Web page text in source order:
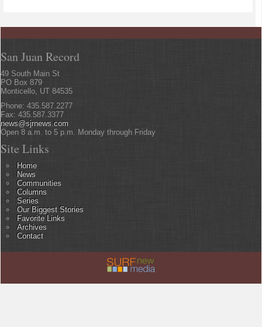
San Juan Record
49 South Main St
PO Box 879
Monticello, UT 84535
Phone: 435.587.2277
Fax: 435.587.3377
news@sjrnews.com
Open 8 a.m. to 5 p.m. Monday through Friday
Site Links
Home
News
Communities
Columns
Series
Our Biggest Stories
Favorite Links
Archives
Contact